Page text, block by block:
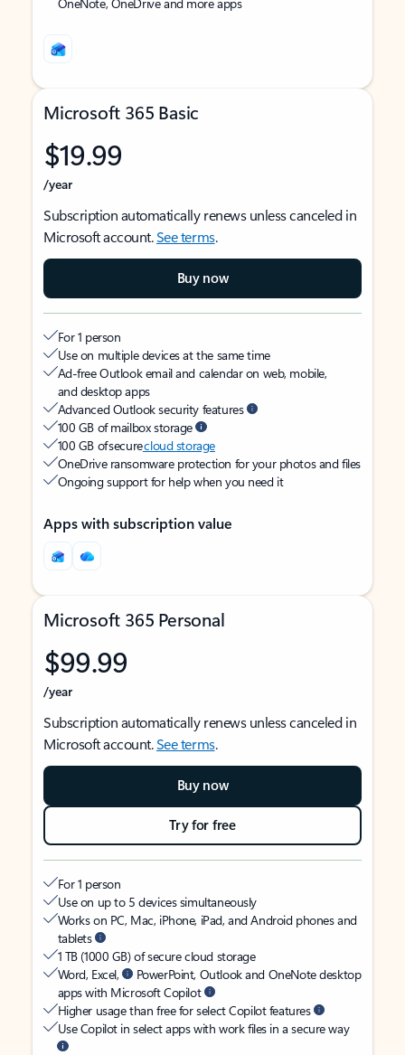
Microsoft 365 Basic
$19.99
/year
Subscription automatically renews unless canceled in
Microsoft account.See terms.
Buy now
For 1 person
Use on multiple devices at the same time
Ad-free Outlook email and calendar on web, mobile,
and desktop apps
Advanced Outlook security features
100 GB of mailbox storage
100 GB of securecloud storage
OneDrive ransomware protection for your photos and files
Ongoing support for help when you need it
Apps with subscription value
Microsoft 365 Personal
$99.99
/year
Subscription automatically renews unless canceled in
Microsoft account.See terms.
Buy now
Try for free
For 1 person
Use on up to 5 devices simultaneously
Works on PC, Mac, iPhone, iPad, and Android phones and
tablets
1 TB (1000 GB) of secure cloud storage
Word, Excel,
PowerPoint, Outlook and OneNote desktop
apps with Microsoft Copilot
Higher usage than free for select Copilot features
Use Copilot in select apps with work files in a secure way